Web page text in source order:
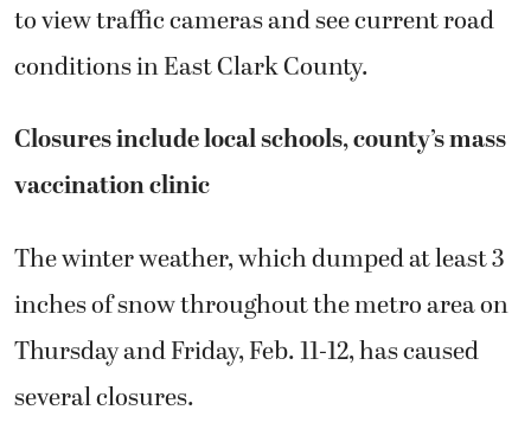
to view traffic cameras and see current road
conditions in East Clark County.
Closures include local schools, county’s mass
vaccination clinic
The winter weather, which dumped at least 3
inches of snow throughout the metro area on
Thursday and Friday, Feb. 11-12, has caused
several closures.